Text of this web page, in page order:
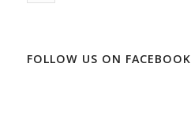
FOLLOW US ON FACEBOOK